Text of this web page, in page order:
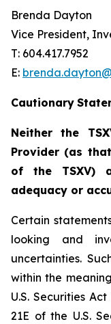
Brenda Dayton
Vice President,
T: 604.417.7952
E:
Cautionary
Neither the
Provider (as
of the TSXV)
adequacy or
Certain
looking and
uncertainties.
within the
U.S. Securities
21E of the U.S.